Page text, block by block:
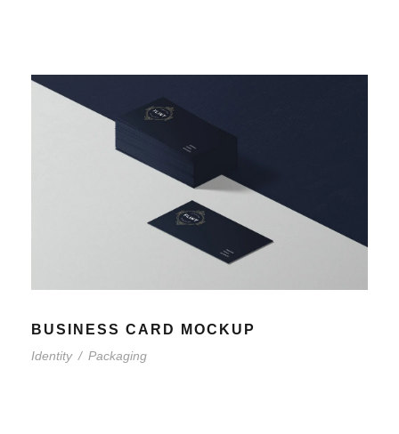
BUSINESS CARD MOCKUP
Identity / Packaging